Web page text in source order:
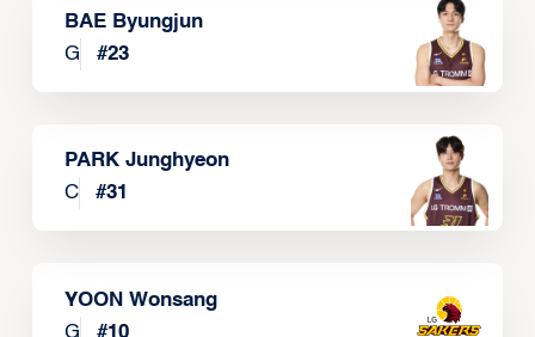
BAE Byungjun
G
#23
PARK Junghyeon
C
#31
YOON Wonsang
G
#10